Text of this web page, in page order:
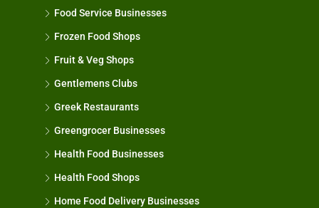
Food Service Businesses
Frozen Food Shops
Fruit & Veg Shops
Gentlemens Clubs
Greek Restaurants
Greengrocer Businesses
Health Food Businesses
Health Food Shops
Home Food Delivery Businesses